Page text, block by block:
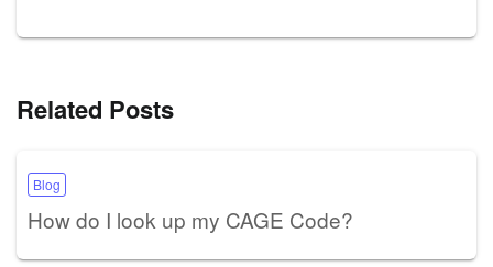
Related Posts
Blog
How do I look up my CAGE Code?